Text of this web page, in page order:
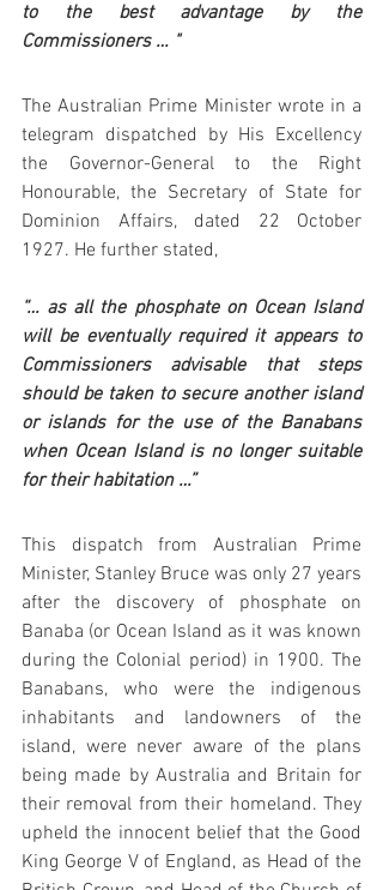
to the best advantage by the
Commissioners … "
The Australian Prime Minister wrote in a
telegram dispatched by His Excellency
the Governor-General to the Right
Honourable, the Secretary of State for
Dominion Affairs, dated 22 October
1927. He further stated,
“… as all the phosphate on Ocean Island
will be eventually required it appears to
Commissioners advisable that steps
should be taken to secure another island
or islands for the use of the Banabans
when Ocean Island is no longer suitable
for their habitation …”
This dispatch from Australian Prime
Minister, Stanley Bruce was only 27 years
after the discovery of phosphate on
Banaba (or Ocean Island as it was known
during the Colonial period) in 1900. The
Banabans, who were the indigenous
inhabitants and landowners of the
island, were never aware of the plans
being made by Australia and Britain for
their removal from their homeland. They
upheld the innocent belief that the Good
King George V of England, as Head of the